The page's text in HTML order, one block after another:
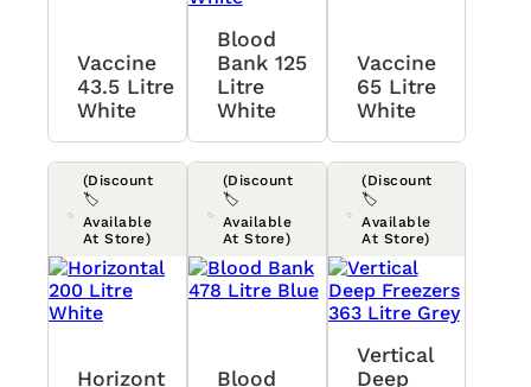
Vaccine
43.5 Litre
White
Blood
Bank 125
Litre
White
Vaccine
65 Litre
White
(Discount
🏷️
Available
At Store)
Horizont
(Discount
🏷️
Available
At Store)
Blood
(Discount
🏷️
Available
At Store)
Vertical
Deep